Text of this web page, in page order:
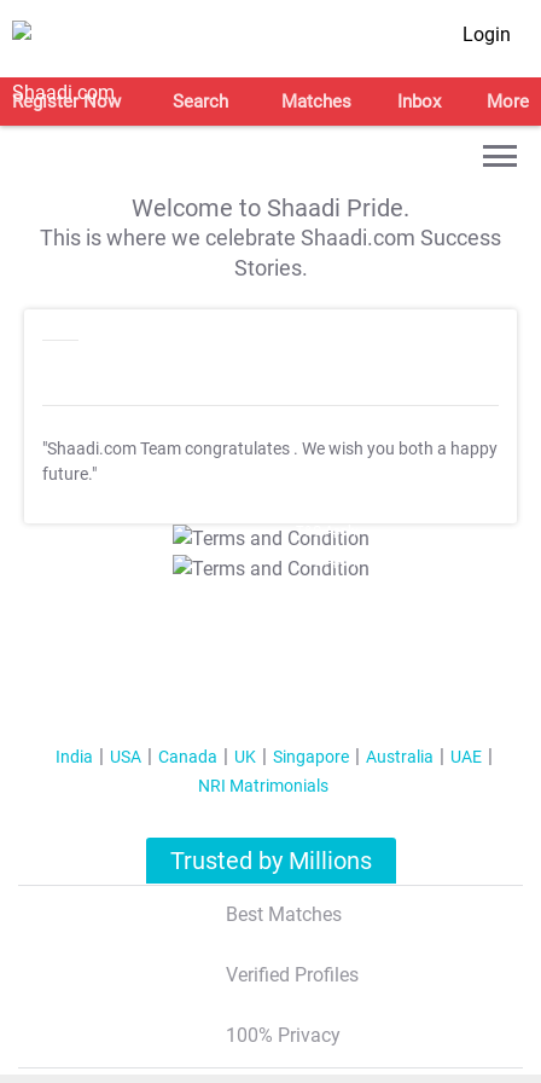
Login
Register Now Search Matches Inbox More
Welcome to Shaadi Pride.
This is where we celebrate Shaadi.com Success
Stories.
"Shaadi.com Team congratulates . We wish you both a happy
future."
T&C Apply
T&C Apply
India USA Canada UK Singapore Australia
UAE
NRI Matrimonials
Trusted by Millions
Best Matches
Verified Profiles
100% Privacy